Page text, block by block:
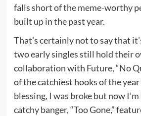
falls short of the meme-worthy
built up in the past year.
That’s certainly not to say that
two early singles still hold their
collaboration with Future, “No
of the catchiest hooks of the year
blessing, I was broke but now
catchy banger, “Too Gone,”